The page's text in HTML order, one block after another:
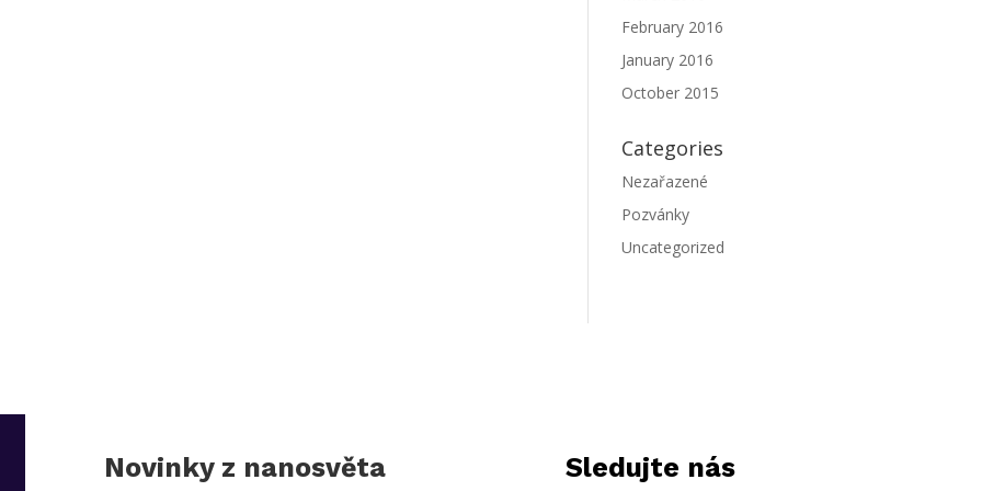
February 2016
January 2016
October 2015
Categories
Nezařazené
Pozvánky
Uncategorized
Novinky z nanosvěta Sledujte nás